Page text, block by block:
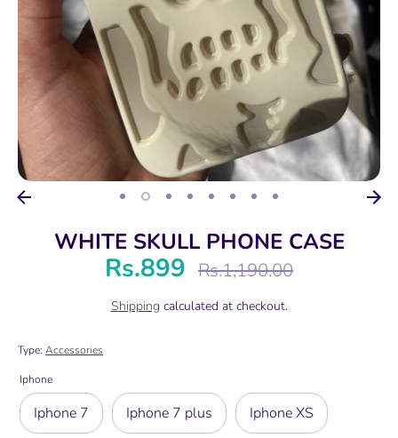
WHITE SKULL PHONE CASE
Rs.899
Regular
Rs.1,190.00
Shipping calculated at checkout.
Type: Accessories
Iphone
Iphone 7 Iphone 7 plus Iphone XS